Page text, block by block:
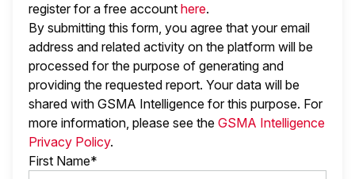
register for a free account here.
By submitting this form, you agree that your email
address and related activity on the platform will be
processed for the purpose of generating and
providing the requested report. Your data will be
shared with GSMA Intelligence for this purpose. For
more information, please see the GSMA Intelligence
Privacy Policy.
First Name*